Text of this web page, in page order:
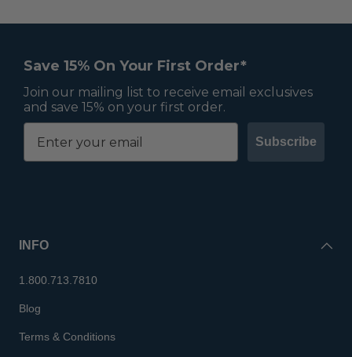
Save 15% On Your First Order*
Join our mailing list to receive email exclusives
and save 15% on your first order.
Subscribe
INFO
1.800.713.7810
Blog
Terms & Conditions